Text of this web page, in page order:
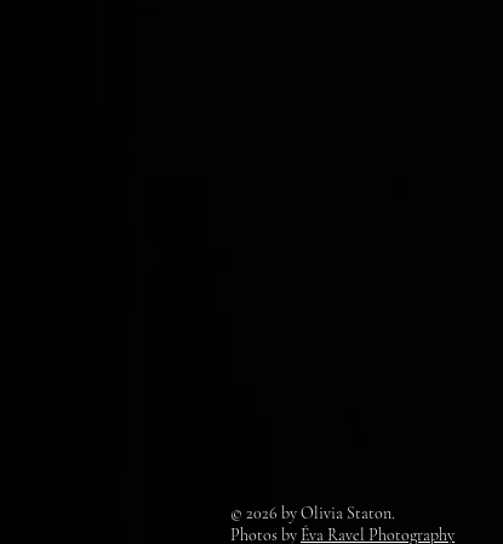
© 2026 by Olivia Staton.
Photos by Éva Ravel Photography